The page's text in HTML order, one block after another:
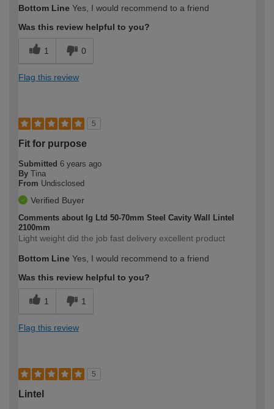
Bottom Line Yes, I would recommend to a friend
Was this review helpful to you?
1 0
Flag this review
5
Fit for purpose
Submitted 6 years ago
By Tina
From Undisclosed
Verified Buyer
Comments about Ig Ltd 50-70mm Steel Cavity Wall Lintel
2100mm
Light weight did the job fast delivery excellent product
Bottom Line Yes, I would recommend to a friend
Was this review helpful to you?
1 1
Flag this review
5
Lintel